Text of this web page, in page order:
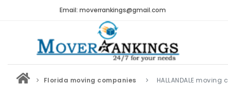
Email: moverrankings@gmail.com
Florida moving companies HALLANDALE